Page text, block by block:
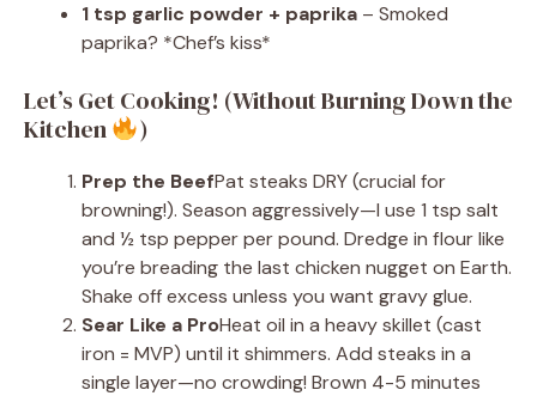
1 tsp garlic powder + paprika – Smoked
paprika? *Chef’s kiss*
Let’s Get Cooking! (Without Burning Down the
Kitchen
)
Prep the BeefPat steaks DRY (crucial for
browning!). Season aggressively—I use 1 tsp salt
and ½ tsp pepper per pound. Dredge in flour like
you’re breading the last chicken nugget on Earth.
Shake off excess unless you want gravy glue.
Sear Like a ProHeat oil in a heavy skillet (cast
iron = MVP) until it shimmers. Add steaks in a
single layer—no crowding! Brown 4-5 minutes